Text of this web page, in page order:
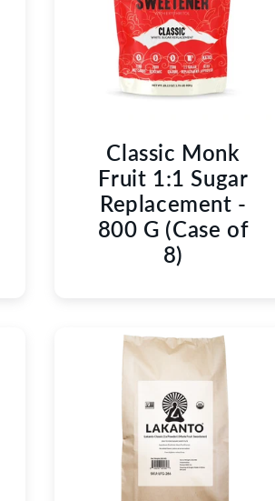
Classic Monk
Fruit 1:1 Sugar
Replacement -
800 G (Case of
8)